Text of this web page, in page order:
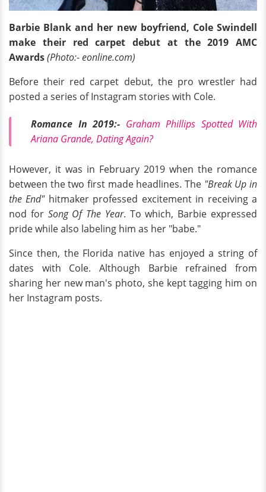
Barbie Blank and her new boyfriend, Cole Swindell
make their red carpet debut at the 2019 AMC
Awards(Photo:- eonline.com)
Before their red carpet debut, the pro wrestler had
posted a series of Instagram stories with Cole.
Romance In 2019:- Graham Phillips Spotted With
Ariana Grande, Dating Again?
However, it was in February 2019 when the romance
between the two first made headlines. The "Break Up in
the End"hitmaker professed excitement in receiving a
nod for Song Of The Year. To which, Barbie expressed
pride while also labeling him as her "babe."
Since then, the Florida native has enjoyed a string of
dates with Cole. Although Barbie refrained from
sharing her new man's photo, she kept tagging him on
her Instagram posts.